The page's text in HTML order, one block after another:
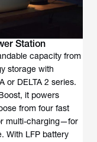
Station
capacity from
storage with
or DELTA 2 series.
it powers
from four fast
multi-charging—for
With LFP battery